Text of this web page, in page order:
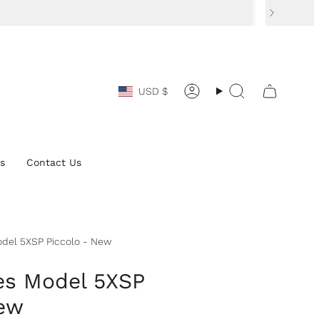
Currency
USD $ AccountSearch
Contact Us
5XSP Piccolo - New
Model 5XSP